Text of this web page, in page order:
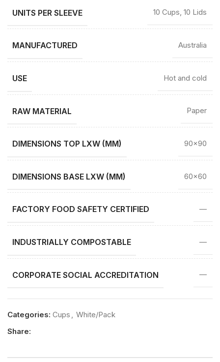
UNITS PER SLEEVE 10 Cups, 10 Lids
MANUFACTURED Australia
USE Hot and cold
RAW MATERIAL Paper
DIMENSIONS TOP LXW (MM) 90×90
DIMENSIONS BASE LXW (MM) 60×60
FACTORY FOOD SAFETY CERTIFIED —
INDUSTRIALLY COMPOSTABLE —
CORPORATE SOCIAL ACCREDITATION —
Categories: Cups
White/Pack
Share: